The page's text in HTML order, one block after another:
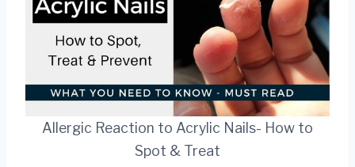
Allergic Reaction to Acrylic Nails- How to
Spot & Treat